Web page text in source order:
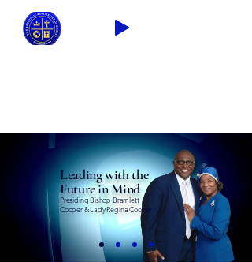
Leading with the
Future in Mind
Presiding Bishop Bramlett
Cooper & Lady Regina Cooper